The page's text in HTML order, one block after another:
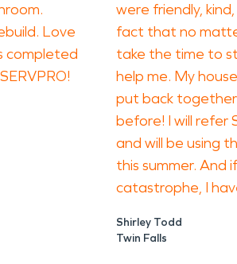
Love
completed
were friendly,
fact that no
take the time to
help me. My
put back
before! I will refer
and will be using
this summer. And
catastrophe, I
Shirley Todd
Twin Falls